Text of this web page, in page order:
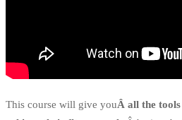
This course will give youÂ all the